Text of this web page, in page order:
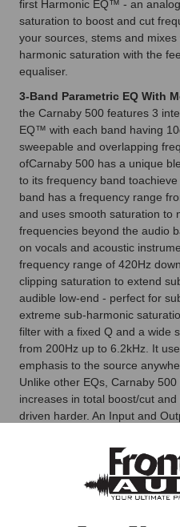
first Harmonic EQ™ - an
saturation to boost and cut
your sources, stems and
harmonic saturation with the
equaliser.
3-Band Parametric EQ With
the Carnaby 500 features 3
EQ™ with each band having
sweepable and overlapping
ofCarnaby 500 has a unique
to its frequency band
band has a frequency range
and uses smooth saturation to
frequencies beyond the audio
on vocals and acoustic
frequency range of 420Hz
clipping saturation to extend
audible low-end - perfect for
extreme sub-harmonic
filter with a fixed Q and a wide
from 200Hz up to 6.2kHz. It
emphasis to the source
Unlike other EQs, Carnaby
increases in total boost/cut
driven harder. An Input and
Carnaby 500 harder with the
and distortion effects or back it